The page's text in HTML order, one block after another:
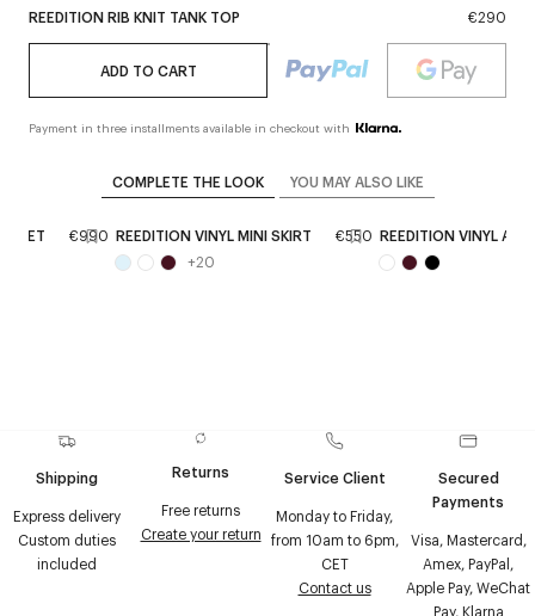
REEDITION RIB KNIT TANK TOP €290
ADD TO CART
Payment in three installments available in checkout with
COMPLETE THE LOOK YOU MAY ALSO LIKE
€990 REEDITION VINYL MINI SKIRT
€550
+20
REEDITION VINYL
Shipping
Express delivery
Custom duties
included
Returns
Free returns
Create your return
Service Client
Monday to Friday,
from 10am to 6pm,
CET
Contact us
Secured
Payments
Visa, Mastercard,
Amex, PayPal,
Apple Pay, WeChat
Pay, Klarna